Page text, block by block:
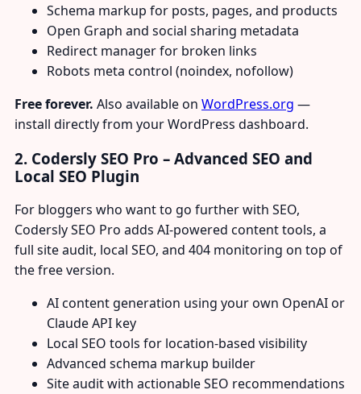
Schema markup for posts, pages, and products
Open Graph and social sharing metadata
Redirect manager for broken links
Robots meta control (noindex, nofollow)
Free forever. Also available on WordPress.org —
install directly from your WordPress dashboard.
2. Codersly SEO Pro – Advanced SEO and
Local SEO Plugin
For bloggers who want to go further with SEO,
Codersly SEO Pro adds AI-powered content tools, a
full site audit, local SEO, and 404 monitoring on top of
the free version.
AI content generation using your own OpenAI or
Claude API key
Local SEO tools for location-based visibility
Advanced schema markup builder
Site audit with actionable SEO recommendations